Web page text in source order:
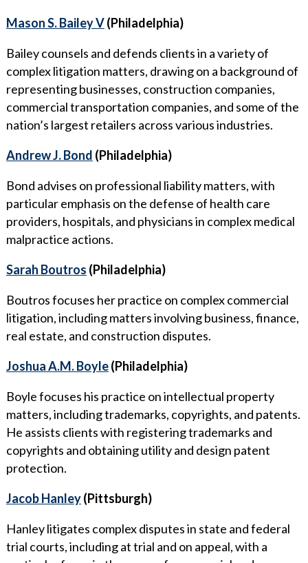
Mason S. Bailey V(Philadelphia)
Bailey counsels and defends clients in a variety of
complex litigation matters, drawing on a background of
representing businesses, construction companies,
commercial transportation companies, and some of the
nation’s largest retailers across various industries.
Andrew J. Bond (Philadelphia)
Bond advises on professional liability matters, with
particular emphasis on the defense of health care
providers, hospitals, and physicians in complex medical
malpractice actions.
Sarah Boutros (Philadelphia)
Boutros focuses her practice on complex commercial
litigation, including matters involving business, finance,
real estate, and construction disputes.
Joshua A.M. Boyle(Philadelphia)
Boyle focuses his practice on intellectual property
matters, including trademarks, copyrights, and patents.
He assists clients with registering trademarks and
copyrights and obtaining utility and design patent
protection.
Jacob Hanley(Pittsburgh)
Hanley litigates complex disputes in state and federal
trial courts, including at trial and on appeal, with a